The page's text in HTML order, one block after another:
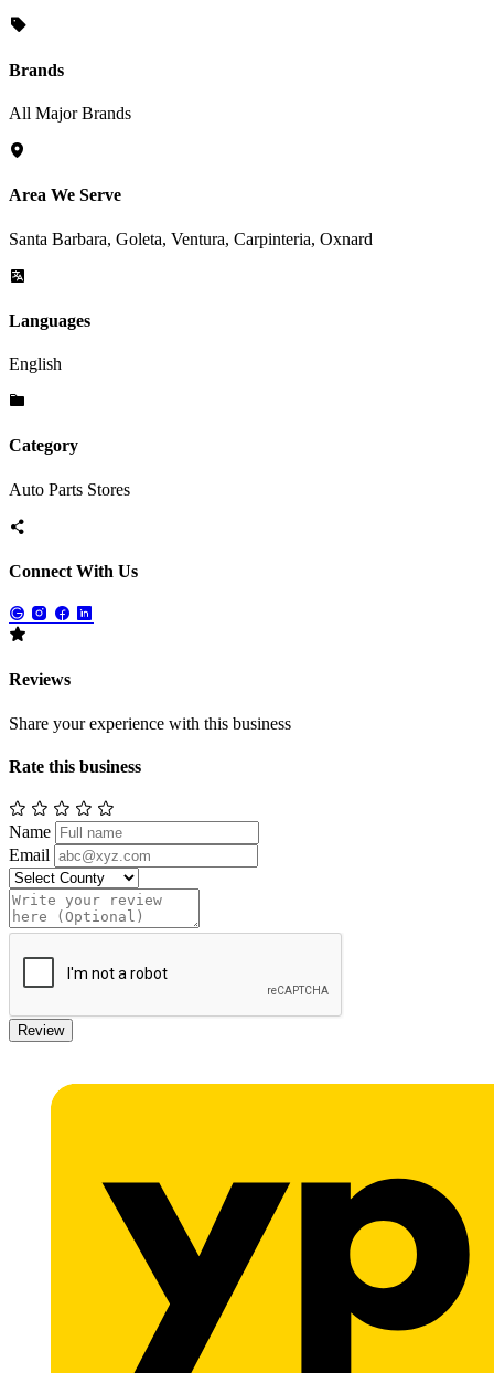
Brands
All Major Brands
Area We Serve
Santa Barbara, Goleta, Ventura, Carpinteria, Oxnard
Languages
English
Category
Auto Parts Stores
Connect With Us
Reviews
Share your experience with this business
Rate this business
Name
Email
Review